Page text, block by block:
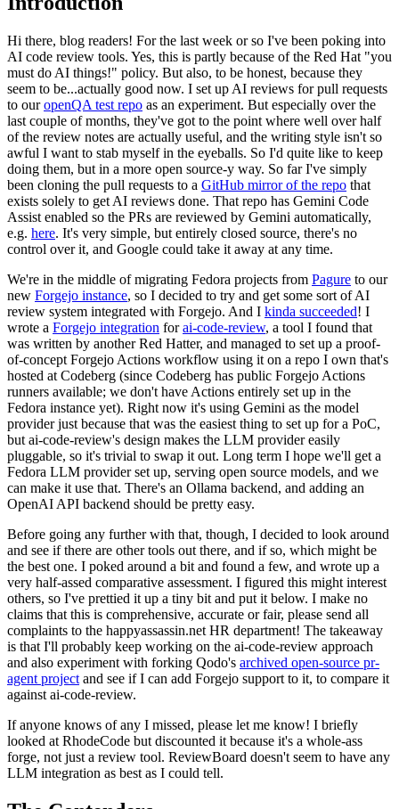
Hi there, blog readers! For the last week or so I've been poking into
AI code review tools. Yes, this is partly because of the Red Hat "you
must do AI things!" policy. But also, to be honest, because they
seem to be...actually good now. I set up AI reviews for pull requests
to ouropenQA test repo as an experiment. But especially over the
last couple of months, they've got to the point where well over half
of the review notes are actually useful, and the writing style isn't so
awful I want to stab myself in the eyeballs. So I'd quite like to keep
doing them, but in a more open source-y way. So far I've simply
been cloning the pull requests to a GitHub mirror of the repo that
exists solely to get AI reviews done. That repo has Gemini Code
Assist enabled so the PRs are reviewed by Gemini automatically,
e.g. here. It's very simple, but entirely closed source, there's no
control over it, and Google could take it away at any time.
We're in the middle of migrating Fedora projects from Pagure to our
new Forgejo instance, so I decided to try and get some sort of AI
review system integrated with Forgejo. And I kinda succeeded! I
wrote a Forgejo integration forai-code-review, a tool I found that
was written by another Red Hatter, and managed to set up a proof-
of-concept Forgejo Actions workflow using it on a repo I own that's
hosted at Codeberg (since Codeberg has public Forgejo Actions
runners available; we don't have Actions entirely set up in the
Fedora instance yet). Right now it's using Gemini as the model
provider just because that was the easiest thing to set up for a PoC,
but ai-code-review's design makes the LLM provider easily
pluggable, so it's trivial to swap it out. Long term I hope we'll get a
Fedora LLM provider set up, serving open source models, and we
can make it use that. There's an Ollama backend, and adding an
OpenAI API backend should be pretty easy.
Before going any further with that, though, I decided to look around
and see if there are other tools out there, and if so, which might be
the best one. I poked around a bit and found a few, and wrote up a
very half-assed comparative assessment. I figured this might interest
others, so I've prettied it up a tiny bit and put it below. I make no
claims that this is comprehensive, accurate or fair, please send all
complaints to the happyassassin.net HR department! The takeaway
is that I'll probably keep working on the ai-code-review approach
and also experiment with forking Qodo's archived open-source pr-
agent project and see if I can add Forgejo support to it, to compare it
against ai-code-review.
If anyone knows of any I missed, please let me know! I briefly
looked at RhodeCode but discounted it because it's a whole-ass
forge, not just a review tool. ReviewBoard doesn't seem to have any
LLM integration as best as I could tell.